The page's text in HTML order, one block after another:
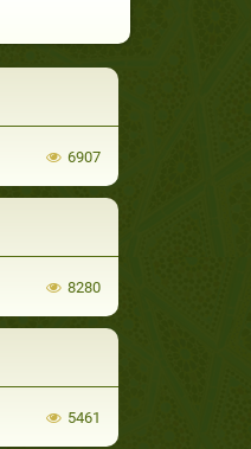
6907
8280
5461